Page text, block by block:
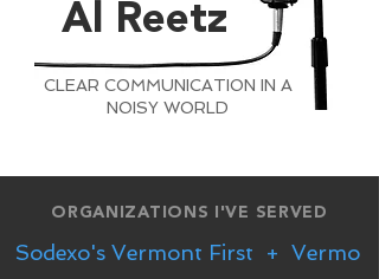
Al Reetz
CLEAR COMMUNICATION IN A
NOISY WORLD
ORGANIZATIONS I'VE SERVED
Sodexo's Vermont First  +